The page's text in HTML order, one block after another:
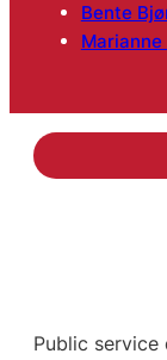
Bente
Public